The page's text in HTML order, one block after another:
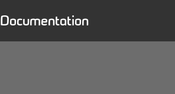
Documentation